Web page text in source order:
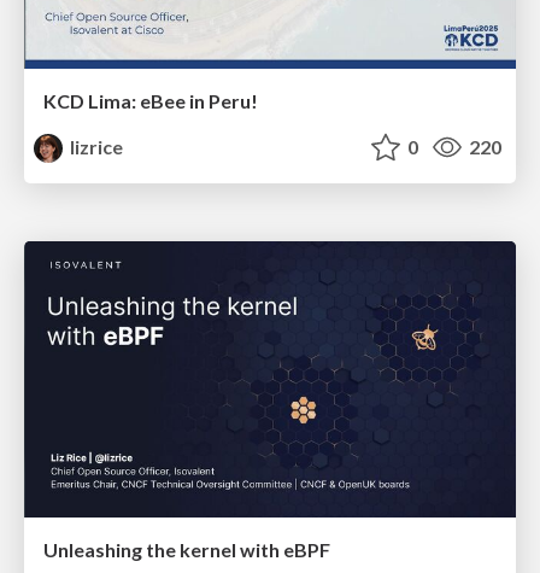
KCD Lima: eBee in Peru!
lizrice
0 220
Unleashing the kernel with eBPF